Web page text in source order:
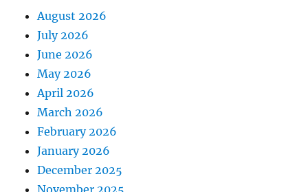
August 2026
July 2026
June 2026
May 2026
April 2026
March 2026
February 2026
January 2026
December 2025